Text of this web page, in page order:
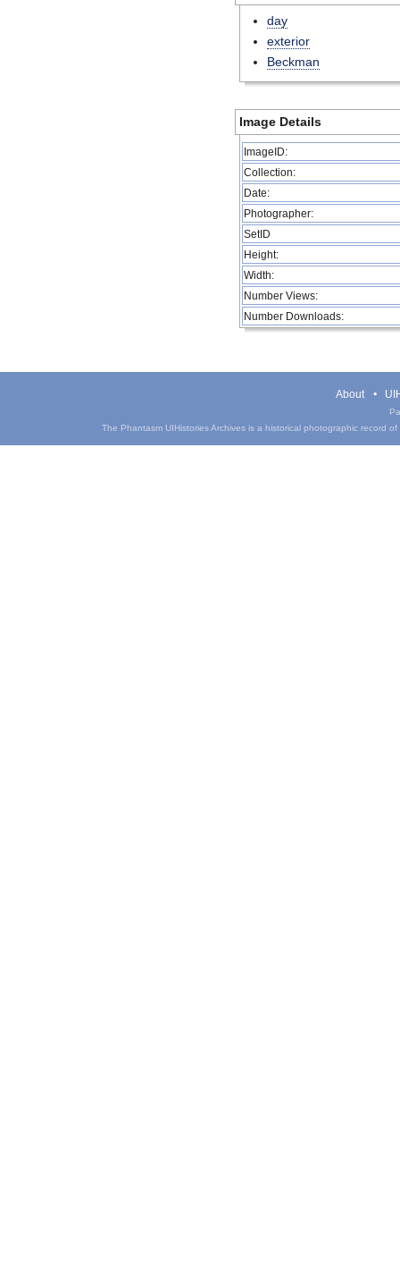
day
exterior
Beckman
Image Details
ImageID:
Collection:
Date:
Photographer:
SetID
Height:
Width:
Number Views:
Number Downloads:
About
The Phantasm UIHistories Archives is a historical photographic record